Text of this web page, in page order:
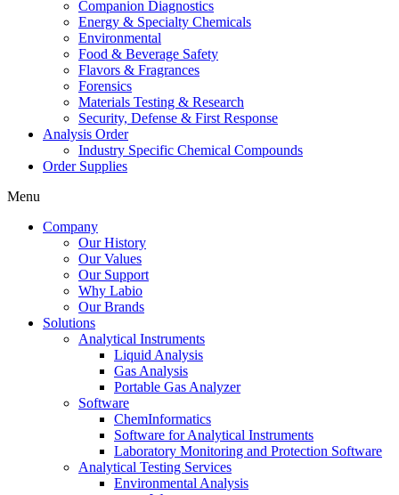
Companion Diagnostics
Energy & Specialty Chemicals
Environmental
Food & Beverage Safety
Flavors & Fragrances
Forensics
Materials Testing & Research
Security, Defense & First Response
Analysis Order
Industry Specific Chemical Compounds
Order Supplies
Menu
Company
Our History
Our Values
Our Support
Why Labio
Our Brands
Solutions
Analytical Instruments
Liquid Analysis
Gas Analysis
Portable Gas Analyzer
Software
ChemInformatics
Software for Analytical Instruments
Laboratory Monitoring and Protection Software
Analytical Testing Services
Environmental Analysis